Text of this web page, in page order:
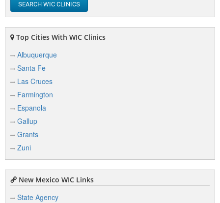
SEARCH WIC CLINICS
Top Cities With WIC Clinics
Albuquerque
Santa Fe
Las Cruces
Farmington
Espanola
Gallup
Grants
Zuni
New Mexico WIC Links
State Agency